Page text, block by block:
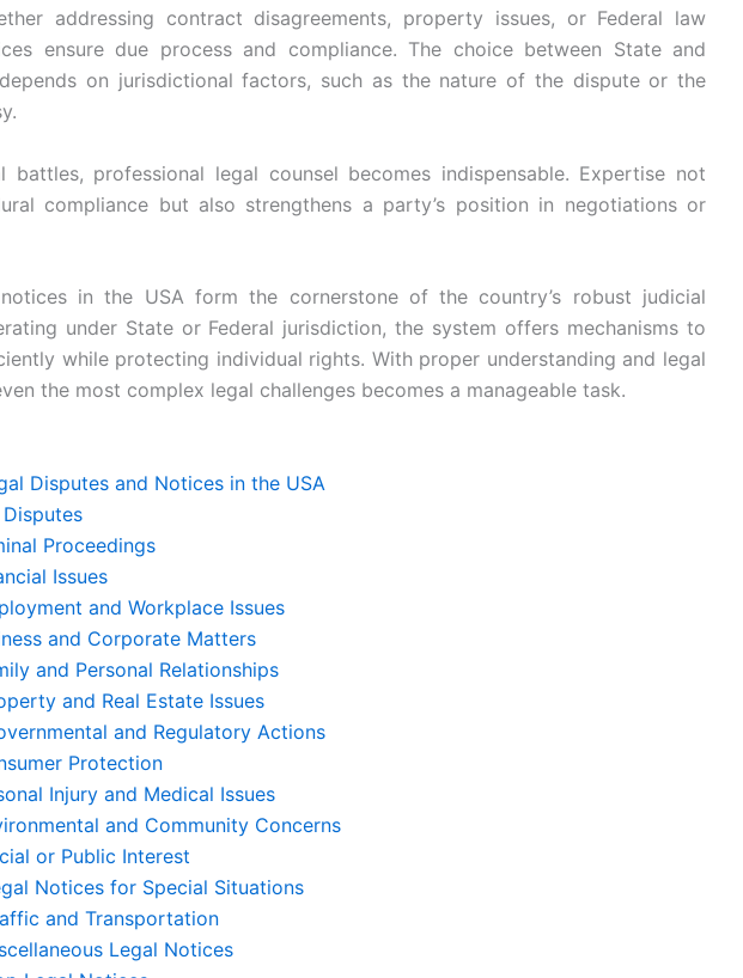
addressing contract disagreements, property issues, or Federal law
ensure due process and compliance. The choice between State and
on jurisdictional factors, such as the nature of the dispute or the
battles, professional legal counsel becomes indispensable. Expertise not
compliance but also strengthens a party’s position in negotiations or
in the USA form the cornerstone of the country’s robust judicial
under State or Federal jurisdiction, the system offers mechanisms to
while protecting individual rights. With proper understanding and legal
the most complex legal challenges becomes a manageable task.
Disputes and Notices in the USA
Proceedings
Issues
and Workplace Issues
and Corporate Matters
and Personal Relationships
and Real Estate Issues
and Regulatory Actions
Protection
Injury and Medical Issues
and Community Concerns
or Public Interest
Notices for Special Situations
and Transportation
Legal Notices